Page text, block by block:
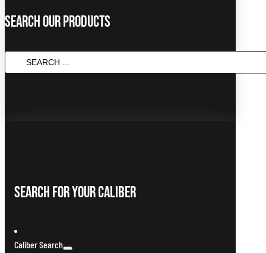
Search Our Products
SEARCH
...
Search For Your Caliber
Caliber Search